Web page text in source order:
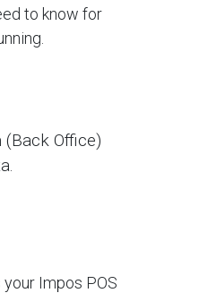
to know for
Office)
Impos POS